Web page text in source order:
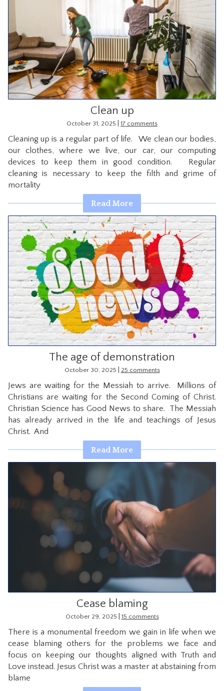
Clean up
October 31, 2025 17 comments
Cleaning up is a regular part of life. We clean our bodies,
our clothes, where we live, our car, our computing
devices to keep them in good condition. Regular
cleaning is necessary to keep the filth and grime of
mortality
Read More
The age of demonstration
October 30, 2025 25 comments
Jews are waiting for the Messiah to arrive. Millions of
Christians are waiting for the Second Coming of Christ.
Christian Science has Good News to share. The Messiah
has already arrived in the life and teachings of Jesus
Christ. And
Read More
Cease blaming
October 29, 2025 15 comments
There is a monumental freedom we gain in life when we
cease blaming others for the problems we face and
focus on keeping our thoughts aligned with Truth and
Love instead. Jesus Christ was a master at abstaining from
blame